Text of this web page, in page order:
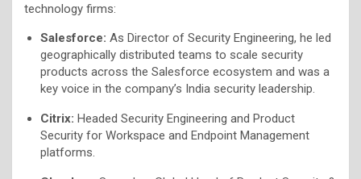
technology firms:
Salesforce: As Director of Security Engineering, he led
geographically distributed teams to scale security
products across the Salesforce ecosystem and was a
key voice in the company’s India security leadership.
Citrix: Headed Security Engineering and Product
Security for Workspace and Endpoint Management
platforms.